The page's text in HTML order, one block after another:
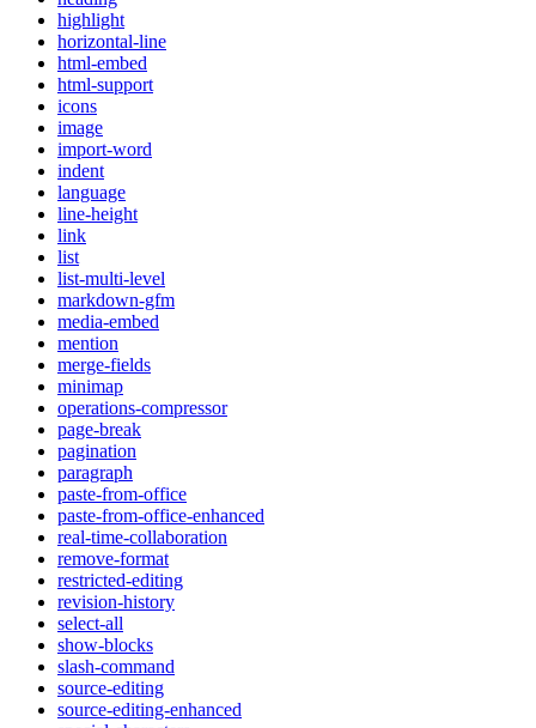
highlight
horizontal-line
html-embed
html-support
icons
image
import-word
indent
language
line-height
link
list
list-multi-level
markdown-gfm
media-embed
mention
merge-fields
minimap
operations-compressor
page-break
pagination
paragraph
paste-from-office
paste-from-office-enhanced
real-time-collaboration
remove-format
restricted-editing
revision-history
select-all
show-blocks
slash-command
source-editing
source-editing-enhanced